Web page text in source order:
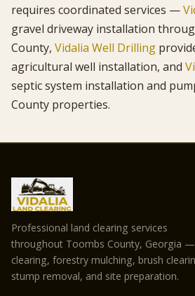
requires coordinated services —
gravel driveway installation
County, Vidalia Well Drilling
agricultural well installation, and
septic system installation and
County properties.
Professional land clearing services
throughout Toombs County, Georgia
clearing, forestry mulching, brush
stump removal, and site preparation.